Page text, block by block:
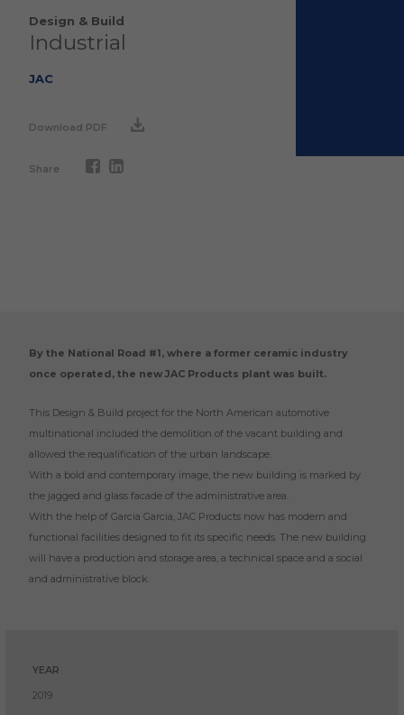
Design & Build
Industrial
JAC
Download PDF
Share
By the National Road #1, where a former ceramic industry
once operated, the new JAC Products plant was built.
This Design & Build project for the North American automotive
multinational included the demolition of the vacant building and
allowed the requalification of the urban landscape.
With a bold and contemporary image, the new building is marked by
the jagged and glass facade of the administrative area.
With the help of Garcia Garcia, JAC Products now has modern and
functional facilities designed to fit its specific needs. The new building
will have a production and storage area, a technical space and a social
and administrative block.
YEAR
2019